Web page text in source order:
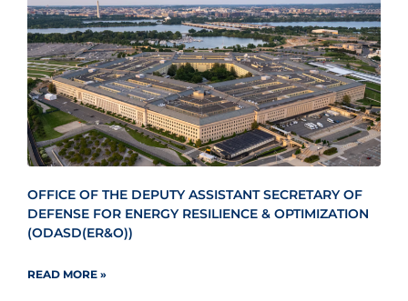
OFFICE OF THE DEPUTY ASSISTANT SECRETARY OF
DEFENSE FOR ENERGY RESILIENCE & OPTIMIZATION
(ODASD(ER&O))
READ MORE »